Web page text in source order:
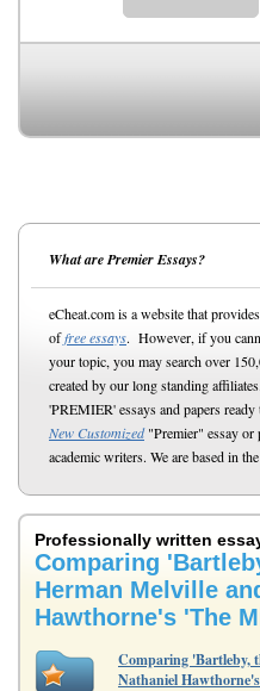
What are Premier Essays?
eCheat.com is a website that
offree essays. However, if you
your topic, you may search over
created by our long standing
'PREMIER' essays and papers
New Customized"Premier" essay or
academic writers. We are based in
Professionally written
Comparing
Herman Melville
Hawthorne's 'The
Comparing 'Bartleby,
Nathaniel